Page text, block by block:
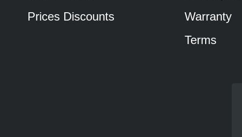
Prices Discounts
Warranty
Terms